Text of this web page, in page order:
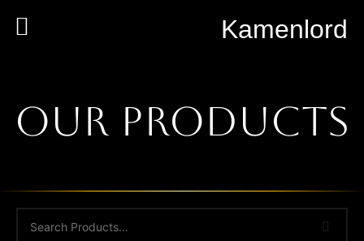
Kamenlord
Our Products